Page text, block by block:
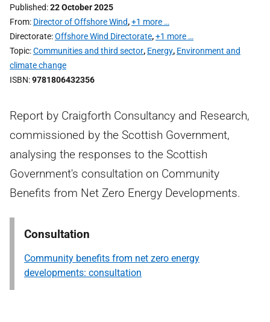
Published 22 October 2025
From Director of Offshore Wind,+1 more …
Directorate Offshore Wind Directorate,+1 more …
Topic Communities and third sector, Energy, Environment and
climate change
ISBN 9781806432356
Report by Craigforth Consultancy and Research,
commissioned by the Scottish Government,
analysing the responses to the Scottish
Government's consultation on Community
Benefits from Net Zero Energy Developments.
Consultation
Community benefits from net zero energy
developments: consultation